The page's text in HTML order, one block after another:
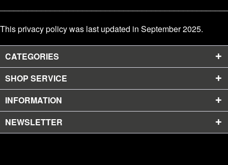
This privacy policy was last updated in September 2025.
CATEGORIES
SHOP SERVICE
INFORMATION
NEWSLETTER